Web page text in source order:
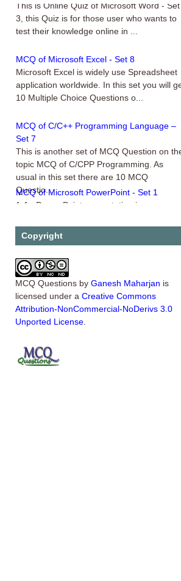
3, this Quiz is for those user who wants to
test their knowledge online in ...
Microsoft Excel is widely use Spreadsheet
application worldwide. In this set you will get
10 Multiple Choice Questions o...
Set 7
This is another set of MCQ Question on the
topic MCQ of C/CPP Programming. As
usual in this set there are 10 MCQ
Questio...
MCQ of Microsoft PowerPoint - Set 1
1-1. Power Point presentation is a
collection of ________ A. Slides and
Copyright
MCQ Questions by Ganesh Maharjan is
licensed under a Creative Commons
Attribution-NonCommercial-NoDerivs 3.0
Unported License